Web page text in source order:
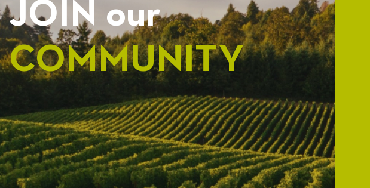
JOIN our
COMMUNITY